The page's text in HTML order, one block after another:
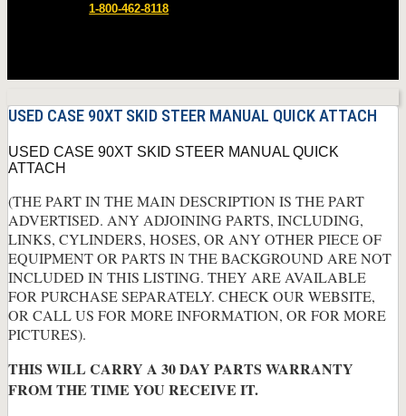
1-800-462-8118
USED CASE 90XT SKID STEER MANUAL QUICK ATTACH
USED CASE 90XT SKID STEER MANUAL QUICK
ATTACH
(THE PART IN THE MAIN DESCRIPTION IS THE PART
ADVERTISED. ANY ADJOINING PARTS, INCLUDING,
LINKS, CYLINDERS, HOSES, OR ANY OTHER PIECE OF
EQUIPMENT OR PARTS IN THE BACKGROUND ARE NOT
INCLUDED IN THIS LISTING. THEY ARE AVAILABLE
FOR PURCHASE SEPARATELY. CHECK OUR WEBSITE,
OR CALL US FOR MORE INFORMATION, OR FOR MORE
PICTURES).
THIS WILL CARRY A 30 DAY PARTS WARRANTY
FROM THE TIME YOU RECEIVE IT.